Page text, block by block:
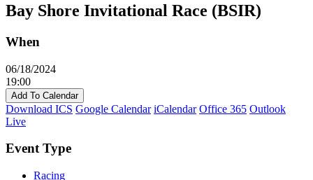
Bay Shore Invitational Race (BSIR)
When
06/18/2024
19:00
Add To Calendar
Download ICS Google Calendar iCalendar Office 365 Outlook
Live
Event Type
Racing